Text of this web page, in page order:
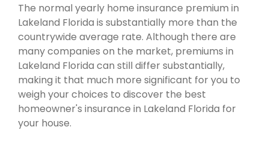
The normal yearly home insurance premium in
Lakeland Florida is substantially more than the
countrywide average rate. Although there are
many companies on the market, premiums in
Lakeland Florida can still differ substantially,
making it that much more significant for you to
weigh your choices to discover the best
homeowner's insurance in Lakeland Florida for
your house.